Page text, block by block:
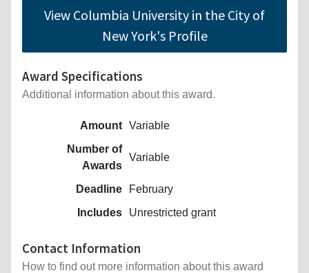
View Columbia University in the City of
New York's Profile
Award Specifications
Additional information about this award.
Amount Variable
Number of
Awards
Variable
Deadline
February
Includes
Unrestricted grant
Contact Information
How to find out more information about this award